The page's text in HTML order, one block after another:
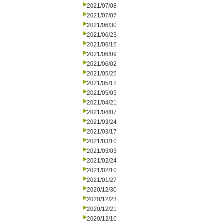
2021/07/08
2021/07/07
2021/06/30
2021/06/23
2021/06/16
2021/06/09
2021/06/02
2021/05/26
2021/05/12
2021/05/05
2021/04/21
2021/04/07
2021/03/24
2021/03/17
2021/03/10
2021/03/03
2021/02/24
2021/02/10
2021/01/27
2020/12/30
2020/12/23
2020/12/21
2020/12/16